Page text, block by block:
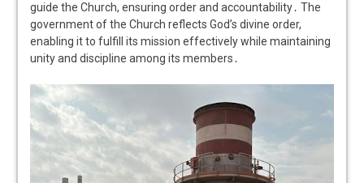
guide the Church, ensuring order and accountability․ The
government of the Church reflects God’s divine order,
enabling it to fulfill its mission effectively while maintaining
unity and discipline among its members․